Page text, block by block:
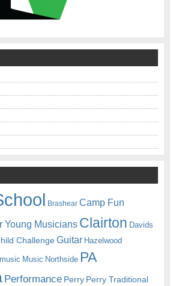
Brashear Camp Fun
Young Musicians Clairton Davids
ChallengeGuitar Hazelwood
Music Northside PA
Performance Perry Perry Traditional